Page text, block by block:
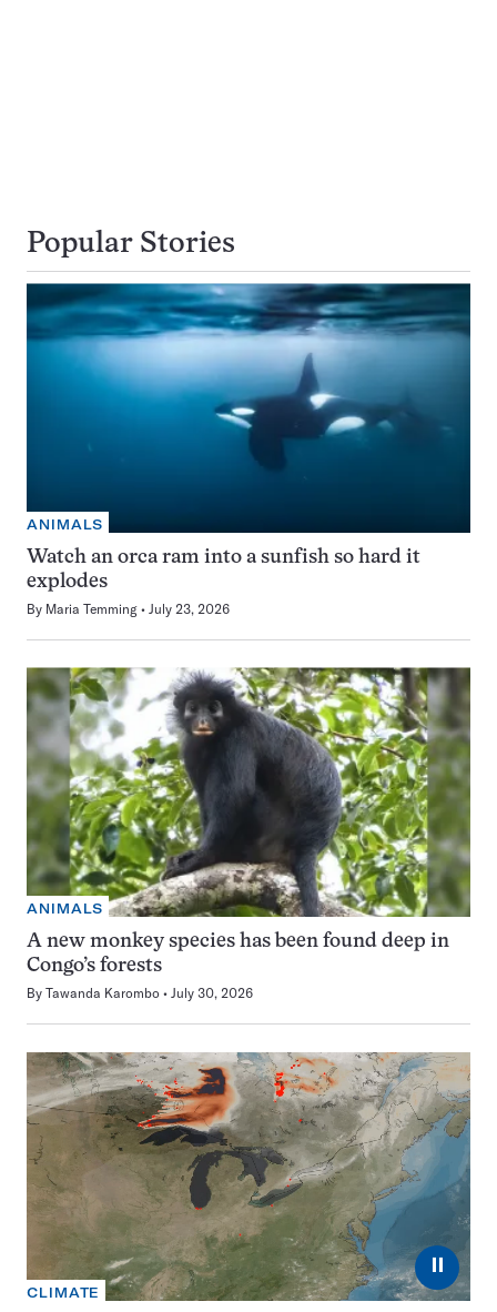
Popular Stories
ANIMALS
Watch an orca ram into a sunfish so hard it
explodes
By Maria Temming July 23, 2026
ANIMALS
A new monkey species has been found deep in
Congo’s forests
By Tawanda Karombo July 30, 2026
⏸
CLIMATE